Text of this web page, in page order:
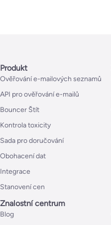
Produkt
Ověřování e-mailových seznamů
API pro ověřování e-mailů
Bouncer Štít
Kontrola toxicity
Sada pro doručování
Obohacení dat
Integrace
Stanovení cen
Znalostní centrum
Blog